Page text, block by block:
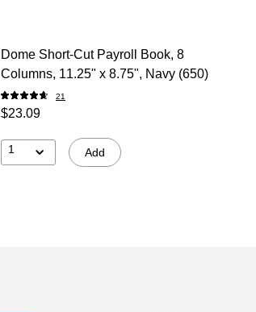
Dome Short-Cut Payroll Book, 8
Columns, 11.25" x 8.75", Navy (650)
21
$23.09
1 Add